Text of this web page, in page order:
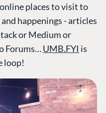
places to visit to
happenings - articles
or Medium or
Forums…UMB.FYI is
loop!